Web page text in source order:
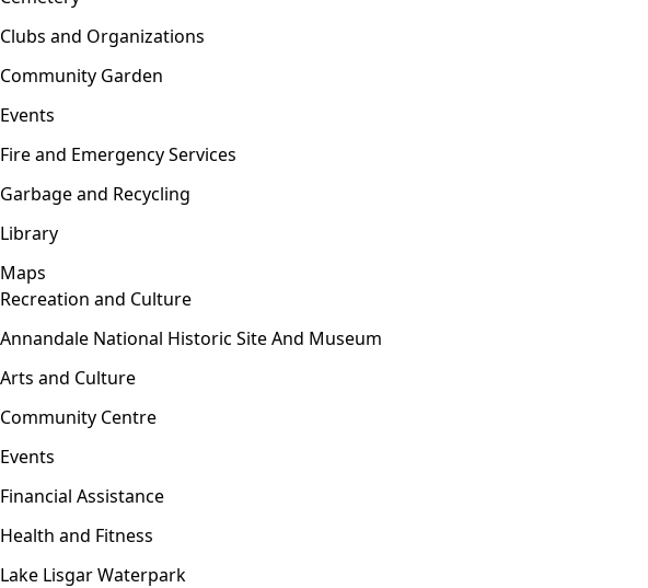
Clubs and Organizations
Community Garden
Events
Fire and Emergency Services
Garbage and Recycling
Library
Maps
Recreation and Culture
Annandale National Historic Site And Museum
Arts and Culture
Community Centre
Events
Financial Assistance
Health and Fitness
Lake Lisgar Waterpark